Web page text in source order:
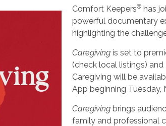
Comfort Keepers® has
powerful documentary
highlighting the
Caregiving is set to
(check local listings) and
Caregiving will be
App beginning Tuesday,
Caregiving brings
family and professional